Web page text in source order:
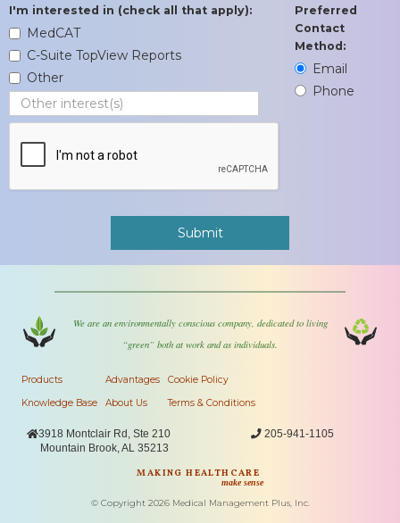
I'm interested in (check all that apply):
MedCAT
C-Suite TopView Reports
Other
Preferred
Contact
Method:
Email
Phone
We are an environmentally conscious company, dedicated to living
“green” both at work and as individuals.
Products
Knowledge Base
Advantages
About Us
Cookie Policy
Terms & Conditions
3918 Montclair Rd, Ste 210
Mountain Brook, AL 35213
205-941-1105
MAKING HEALTHCARE
make sense
© Copyright 2026Medical Management Plus, Inc.